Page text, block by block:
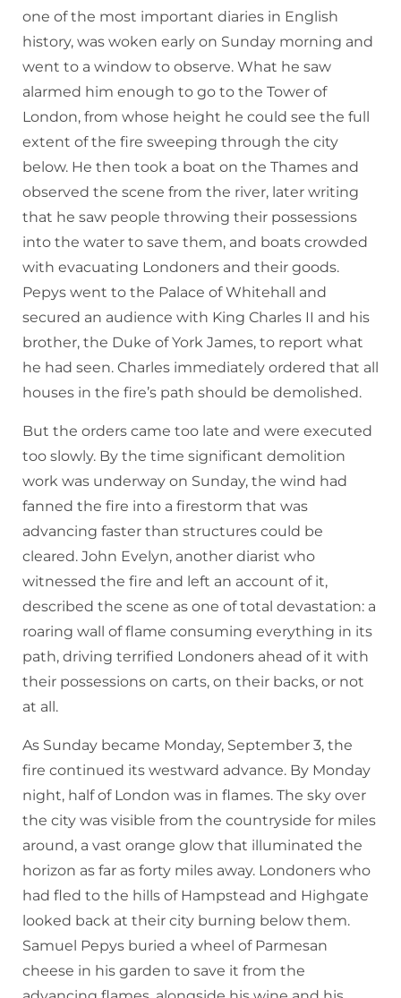
one of the most important diaries in English
history, was woken early on Sunday morning and
went to a window to observe. What he saw
alarmed him enough to go to the Tower of
London, from whose height he could see the full
extent of the fire sweeping through the city
below. He then took a boat on the Thames and
observed the scene from the river, later writing
that he saw people throwing their possessions
into the water to save them, and boats crowded
with evacuating Londoners and their goods.
Pepys went to the Palace of Whitehall and
secured an audience with King Charles II and his
brother, the Duke of York James, to report what
he had seen. Charles immediately ordered that all
houses in the fire’s path should be demolished.
But the orders came too late and were executed
too slowly. By the time significant demolition
work was underway on Sunday, the wind had
fanned the fire into a firestorm that was
advancing faster than structures could be
cleared. John Evelyn, another diarist who
witnessed the fire and left an account of it,
described the scene as one of total devastation: a
roaring wall of flame consuming everything in its
path, driving terrified Londoners ahead of it with
their possessions on carts, on their backs, or not
at all.
As Sunday became Monday, September 3, the
fire continued its westward advance. By Monday
night, half of London was in flames. The sky over
the city was visible from the countryside for miles
around, a vast orange glow that illuminated the
horizon as far as forty miles away. Londoners who
had fled to the hills of Hampstead and Highgate
looked back at their city burning below them.
Samuel Pepys buried a wheel of Parmesan
cheese in his garden to save it from the